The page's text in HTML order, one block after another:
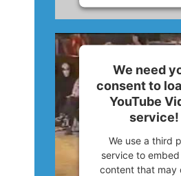
Accept
Powered by
Consent
Platform
We need
consent to
YouTube
service!
We use a third
service to
content that may